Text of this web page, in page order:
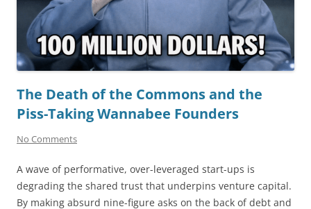
The Death of the Commons and the
Piss-Taking Wannabee Founders
No Comments
A wave of performative, over-leveraged start-ups is
degrading the shared trust that underpins venture capital.
By making absurd nine-figure asks on the back of debt and